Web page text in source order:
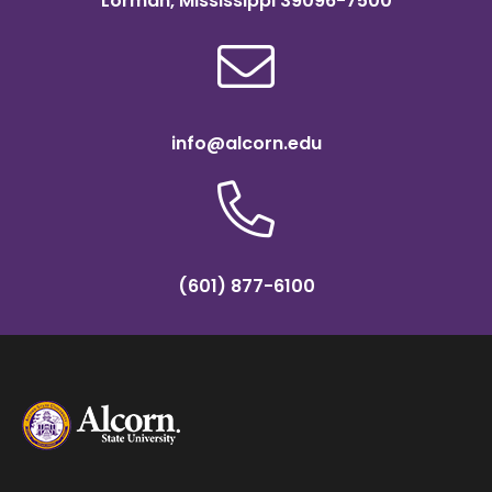
info@alcorn.edu
(601) 877-6100